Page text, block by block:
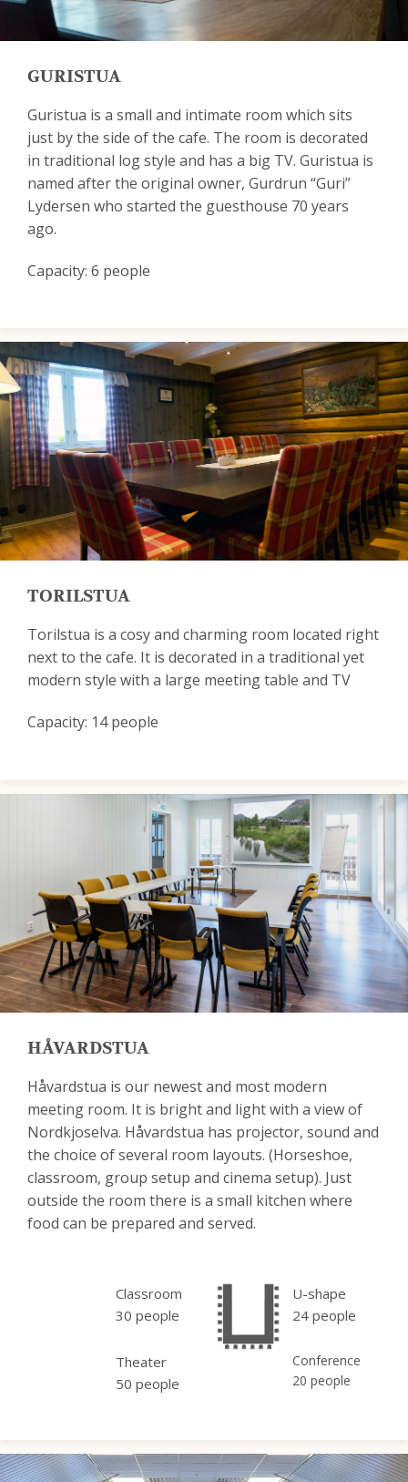
GURISTUA
Guristua is a small and intimate room which sits
just by the side of the cafe. The room is decorated
in traditional log style and has a big TV. Guristua is
named after the original owner, Gurdrun “Guri”
Lydersen who started the guesthouse 70 years
ago.
Capacity: 6 people
TORILSTUA
Torilstua is a cosy and charming room located right
next to the cafe. It is decorated in a traditional yet
modern style with a large meeting table and TV
Capacity: 14 people
HÅVARDSTUA
Håvardstua is our newest and most modern
meeting room. It is bright and light with a view of
Nordkjoselva. Håvardstua has projector, sound and
the choice of several room layouts. (Horseshoe,
classroom, group setup and cinema setup). Just
outside the room there is a small kitchen where
food can be prepared and served.
Classroom
30 people
Theater
50 people
U-shape
24 people
Conference
20 people